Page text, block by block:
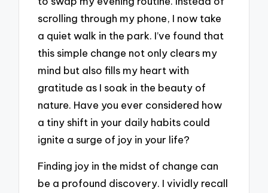
scrolling through my phone, I now take
a quiet walk in the park. I’ve found that
this simple change not only clears my
mind but also fills my heart with
gratitude as I soak in the beauty of
nature. Have you ever considered how
a tiny shift in your daily habits could
ignite a surge of joy in your life?
Finding joy in the midst of change can
be a profound discovery. I vividly recall